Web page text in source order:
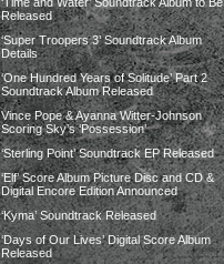
Released
‘Super Troopers 3’ Soundtrack Album
Details
‘One Hundred Years of Solitude’ Part 2
Soundtrack Album Released
Vince Pope & Ayanna Witter-Johnson
Scoring Sky’s ‘Possession’
‘Sterling Point’ Soundtrack EP Released
‘Elf’ Score Album Picture Disc and CD &
Digital Encore Edition Announced
‘Kyma’ Soundtrack Released
‘Days of Our Lives’ Digital Score Album
Released